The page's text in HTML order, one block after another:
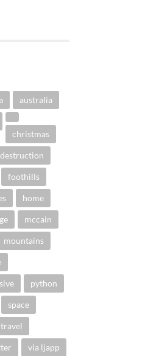
australia
christmas
destruction
foothills
home
mccain
mountains
python
space
travel
via ljapp